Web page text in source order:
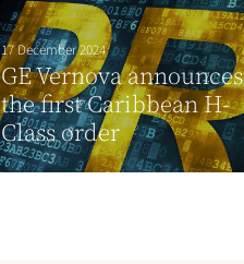
17 December 2024
GE Vernova announces
the first Caribbean H-
Class order